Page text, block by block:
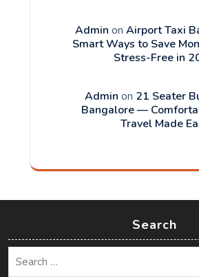
Admin on Airport Taxi
Smart Ways to Save
Stress-Free in
Admin on 21 Seater
Bangalore —
Travel Made
Search